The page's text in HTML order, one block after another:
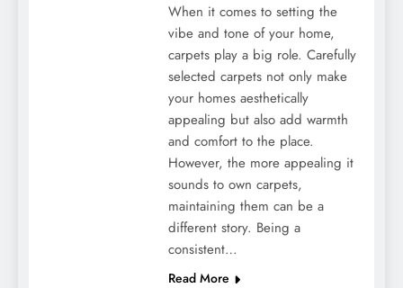
When it comes to setting the
vibe and tone of your home,
carpets play a big role. Carefully
selected carpets not only make
your homes aesthetically
appealing but also add warmth
and comfort to the place.
However, the more appealing it
sounds to own carpets,
maintaining them can be a
different story. Being a
consistent…
Read More